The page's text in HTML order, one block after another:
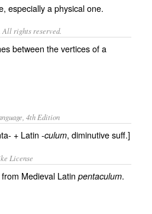
especially a physical one.
rights reserved.
between the vertices of a
4th Edition
+ Latin -culum, diminutive suff.]
License
Medieval Latin pentaculum.